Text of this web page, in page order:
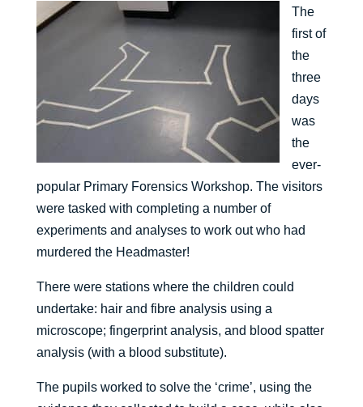
The
first of
the
three
days
was
the
ever-
popular Primary Forensics Workshop. The visitors
were tasked with completing a number of
experiments and analyses to work out who had
murdered the Headmaster!
There were stations where the children could
undertake: hair and fibre analysis using a
microscope; fingerprint analysis, and blood spatter
analysis (with a blood substitute).
The pupils worked to solve the ‘crime’, using the